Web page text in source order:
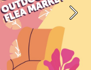
Next